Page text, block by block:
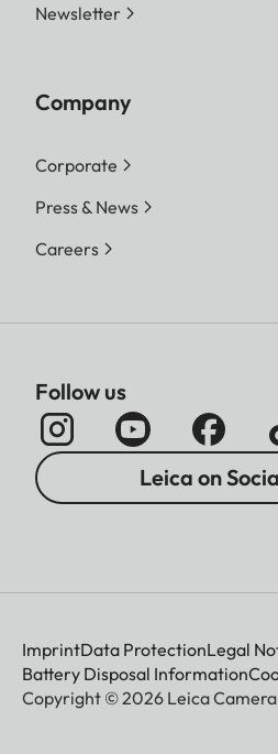
Newsletter
Company
Corporate
Press & News
Careers
Follow us
Leica on
ImprintData ProtectionLegal
Battery Disposal Information
Copyright © 2026 Leica Camera